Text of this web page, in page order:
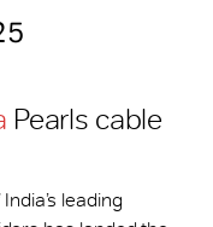
Pearls cable
leading